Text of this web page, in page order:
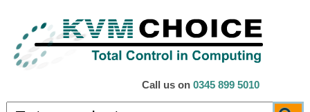
Call us on 0345 899 5010